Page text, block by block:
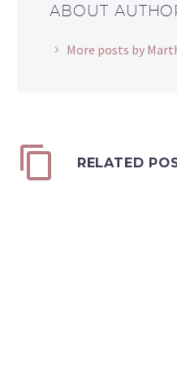
ABOUT
More posts by
RELATED